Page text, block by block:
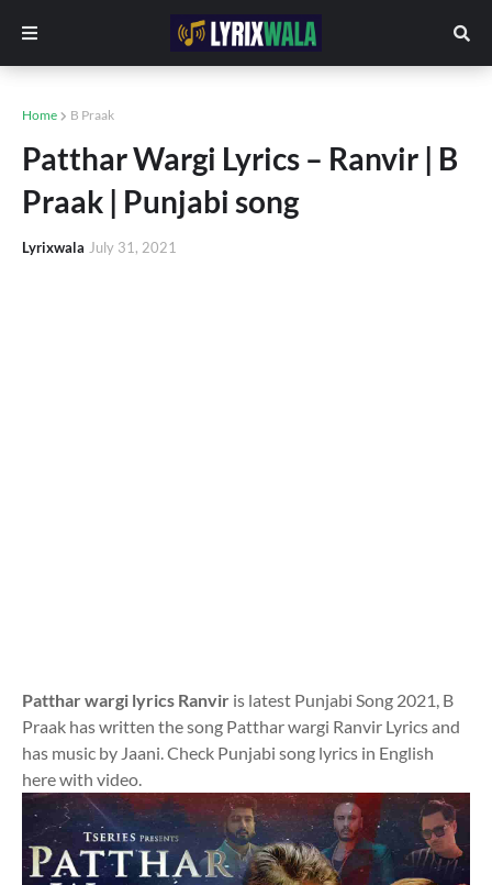
Home B Praak
Patthar Wargi Lyrics – Ranvir | B
Praak | Punjabi song
Lyrixwala July 31, 2021
Patthar wargi lyrics Ranvir is latest Punjabi Song 2021, B
Praak has written the song Patthar wargi Ranvir Lyrics and
has music by Jaani. Check Punjabi song lyrics in English
here with video.